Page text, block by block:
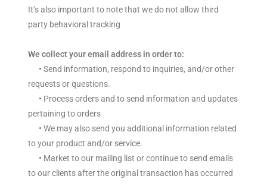
It’s also important to note that we do not allow third
party behavioral tracking
We collect your email address in order to:
• Send information, respond to inquiries, and/or other
requests or questions.
• Process orders and to send information and updates
pertaining to orders
• We may also send you additional information related
to your product and/or service.
• Market to our mailing list or continue to send emails
to our clients after the original transaction has occurred